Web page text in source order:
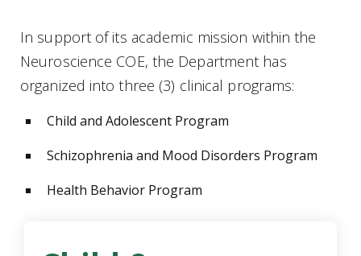
In support of its academic mission within the
Neuroscience COE, the Department has
organized into three (3) clinical programs:
Child and Adolescent Program
Schizophrenia and Mood Disorders Program
Health Behavior Program